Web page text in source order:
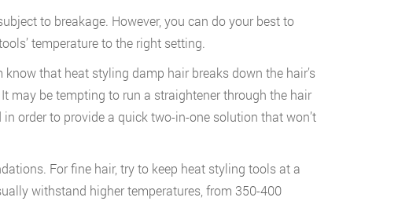
to breakage. However, you can do your best to
temperature to the right setting.
that heat styling damp hair breaks down the hair’s
may be tempting to run a straightener through the hair
order to provide a quick two-in-one solution that won’t
For fine hair, try to keep heat styling tools at a
withstand higher temperatures, from 350-400